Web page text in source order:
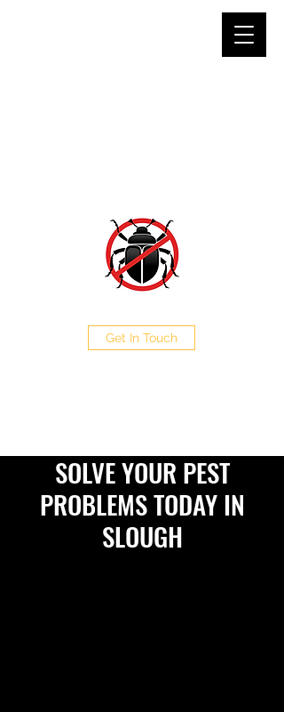
Get In Touch
SOLVE YOUR PEST
PROBLEMS TODAY IN
SLOUGH